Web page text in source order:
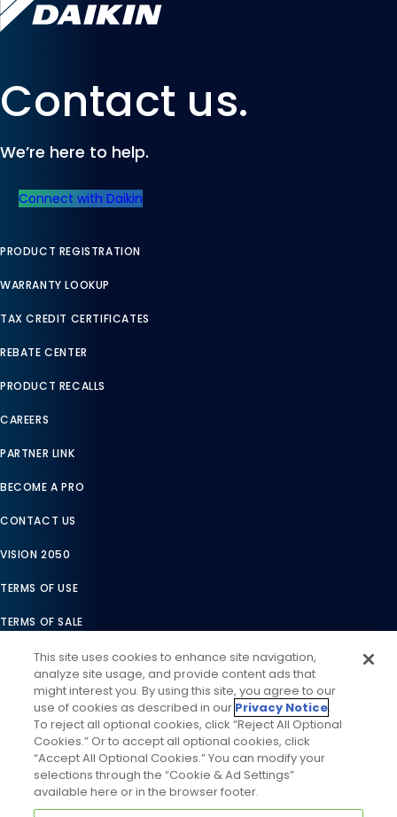
Contact us.
We’re here to help.
Connect with Daikin
PRODUCT REGISTRATION
WARRANTY LOOKUP
TAX CREDIT CERTIFICATES
REBATE CENTER
PRODUCT RECALLS
CAREERS
PARTNER LINK
BECOME A PRO
CONTACT US
VISION 2050
TERMS OF USE
TERMS OF SALE
LEGAL COMPLIANCE
ACCESSIBILITY STATEMENT
COOKIES SETTINGS
PRIVACY NOTICE
This site uses cookies to enhance site navigation,
analyze site usage, and provide content ads that
might interest you. By using this site, you agree to our
use of cookies as described in our Privacy Notice.
To reject all optional cookies, click “Reject All Optional
Cookies.” Or to accept all optional cookies, click
“Accept All Optional Cookies.” You can modify your
selections through the “Cookie & Ad Settings”
available here or in the browser footer.